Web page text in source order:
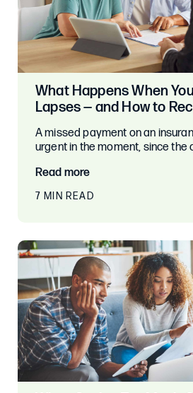
What Happens When
Lapses — and How to
A missed payment on an
urgent in the moment, since the
Read more
7 MIN READ